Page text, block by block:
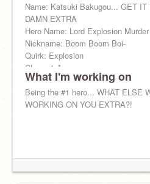
Name: Katsuki Bakugou... GET IT
DAMN EXTRA
Hero Name: Lord Explosion Murder
Nickname: Boom Boom Boi-
Quirk: Explosion
Class: 1-A
Crush: None of your damn business-
Squad: Bakusquad ~(U-U)~
What I'm working on
Being the #1 hero... WHAT ELSE
WORKING ON YOU EXTRA?!